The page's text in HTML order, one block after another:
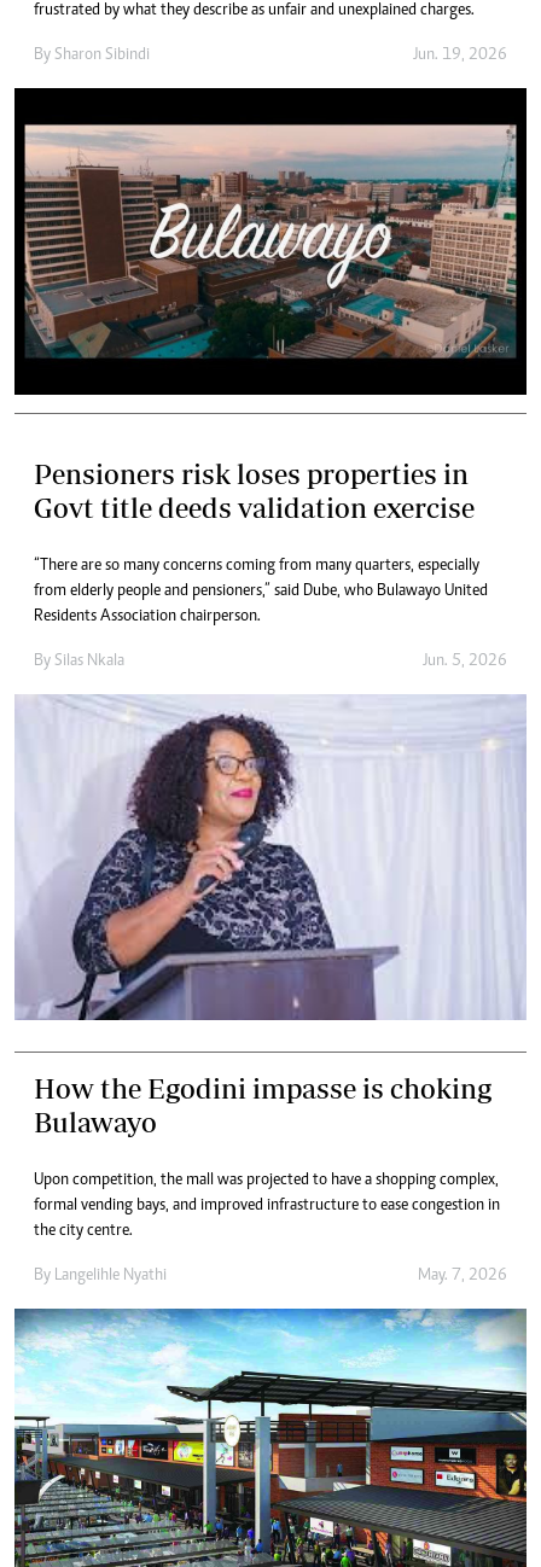
frustrated by what they describe as unfair and unexplained charges.
By Sharon Sibindi Jun. 19, 2026
Pensioners risk loses properties in
Govt title deeds validation exercise
“There are so many concerns coming from many quarters, especially
from elderly people and pensioners,” said Dube, who Bulawayo United
Residents Association chairperson.
By Silas Nkala Jun. 5, 2026
How the Egodini impasse is choking
Bulawayo
Upon competition, the mall was projected to have a shopping complex,
formal vending bays, and improved infrastructure to ease congestion in
the city centre.
By Langelihle Nyathi May. 7, 2026